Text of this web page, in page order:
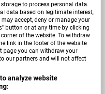
to process personal data.
data based on legitimate interest,
accept, deny or manage your
button or at any time by clicking
of the website. To withdraw
link in the footer of the website
page you can withdraw your
our partners and will not affect
analyze website